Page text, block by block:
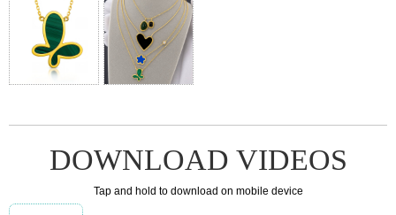
DOWNLOAD VIDEOS
Tap and hold to download on mobile device